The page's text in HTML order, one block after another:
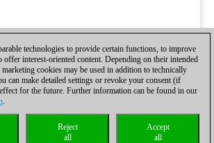
technologies to provide certain functions, to improve
offer interest-oriented content. Depending on their intended
cookies may be used in addition to technically
can make detailed settings or revoke your consent (if
for the future. Further information can be found in our
.
Accept
all
Reject
all